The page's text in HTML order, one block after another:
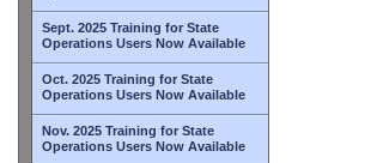
Sept. 2025 Training for State
Operations Users Now Available
Oct. 2025 Training for State
Operations Users Now Available
Nov. 2025 Training for State
Operations Users Now Available